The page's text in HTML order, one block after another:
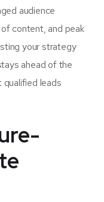
audience
content, and peak
your strategy
ahead of the
leads